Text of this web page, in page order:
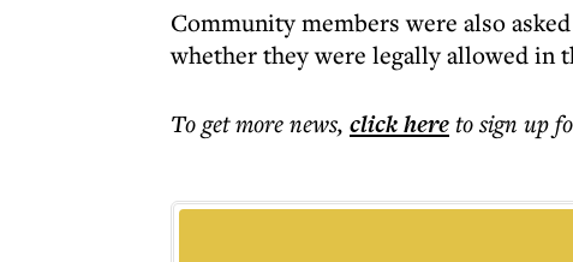
Community members were also
whether they were legally allowed in
To get morenews, click hereto sign up